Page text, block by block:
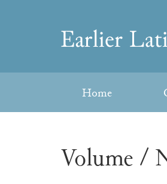
Earlier
Latin
Home
Volume /